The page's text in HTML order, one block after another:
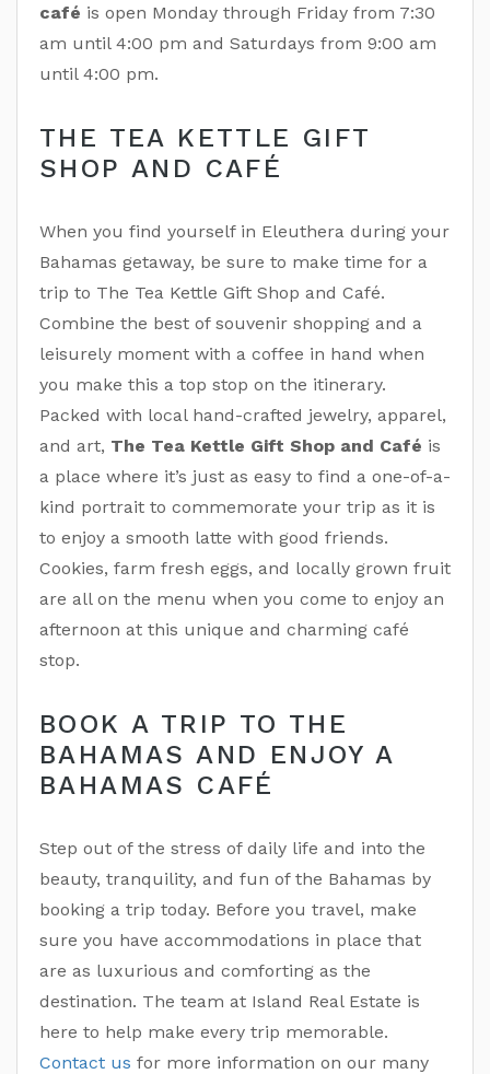
café is open Monday through Friday from 7:30
am until 4:00 pm and Saturdays from 9:00 am
until 4:00 pm.
THE TEA KETTLE GIFT
SHOP AND CAFÉ
When you find yourself in Eleuthera during your
Bahamas getaway, be sure to make time for a
trip to The Tea Kettle Gift Shop and Café.
Combine the best of souvenir shopping and a
leisurely moment with a coffee in hand when
you make this a top stop on the itinerary.
Packed with local hand-crafted jewelry, apparel,
and art, The Tea Kettle Gift Shop and Café is
a place where it’s just as easy to find a one-of-a-
kind portrait to commemorate your trip as it is
to enjoy a smooth latte with good friends.
Cookies, farm fresh eggs, and locally grown fruit
are all on the menu when you come to enjoy an
afternoon at this unique and charming café
stop.
BOOK A TRIP TO THE
BAHAMAS AND ENJOY A
BAHAMAS CAFÉ
Step out of the stress of daily life and into the
beauty, tranquility, and fun of the Bahamas by
booking a trip today. Before you travel, make
sure you have accommodations in place that
are as luxurious and comforting as the
destination. The team at Island Real Estate is
here to help make every trip memorable.
Contact us for more information on our many